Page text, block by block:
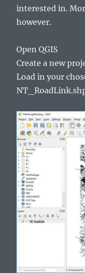
interested in.
however.
Open QGIS
Create a new
Load in your